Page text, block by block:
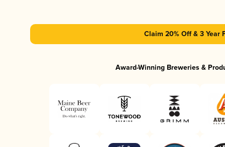
Claim 20% Off & 3 Year
Award-Winning Breweries &